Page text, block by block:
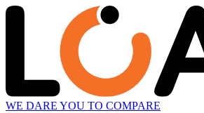
WE DARE YOU TO COMPARE